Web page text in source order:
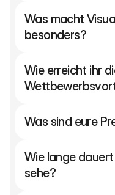
Was macht
besonders?
Wie erreicht ihr
Was sind eure
Wie lange
sehe?